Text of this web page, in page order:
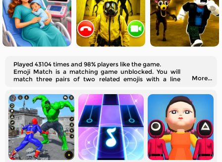
Played 43104 times and 98% players like the game.
Emoji Match is a matching game unblocked. You will
match three pairs of two related emojis with a line
More...